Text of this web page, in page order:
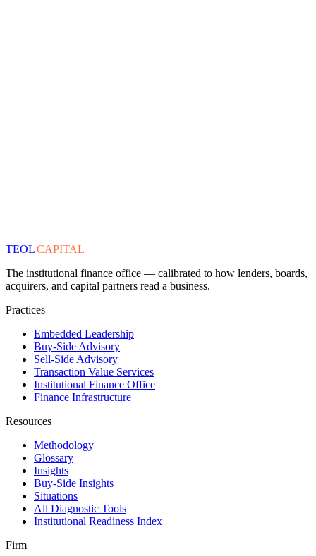
TEOLCAPITAL
The institutional finance office — calibrated to how lenders, boards,
acquirers, and capital partners read a business.
Practices
Embedded Leadership
Buy-Side Advisory
Sell-Side Advisory
Transaction Value Services
Institutional Finance Office
Finance Infrastructure
Resources
Methodology
Glossary
Insights
Buy-Side Insights
Situations
All Diagnostic Tools
Institutional Readiness Index
Firm